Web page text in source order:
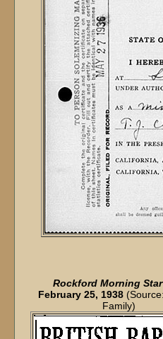
Rockford Morning Star
February 25, 1938
Family)